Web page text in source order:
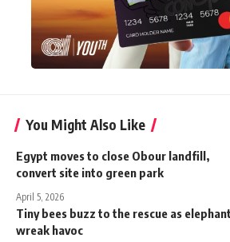
You Might Also Like
Egypt moves to close Obour landfill,
convert site into green park
April 5, 2026
Tiny bees buzz to the rescue as
wreak havoc